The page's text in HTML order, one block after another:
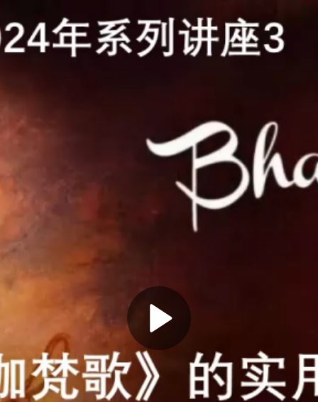
Play
Video